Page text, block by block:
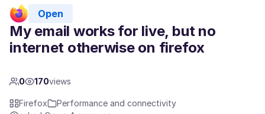
Open
My email works for live, but no
internet otherwise on firefox
0 170views
Firefox
Performance and connectivity